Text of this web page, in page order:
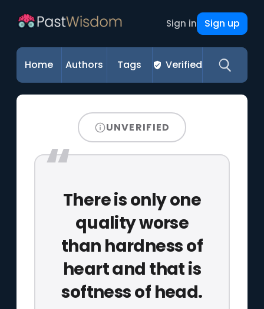
Sign in Sign up
Home Authors Tags Verified
UNVERIFIED
There is only one
quality worse
than hardness of
heart and that is
softness of head.